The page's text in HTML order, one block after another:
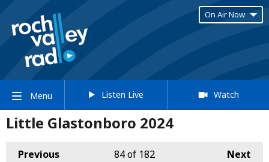
On Air Now
Menu Listen Live Watch
Little Glastonboro 2024
Previous Next
84of 182